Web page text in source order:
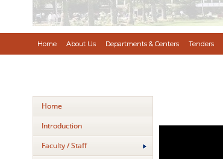
Home About Us Departments & Centers Tenders
Home
Introduction
Faculty / Staff